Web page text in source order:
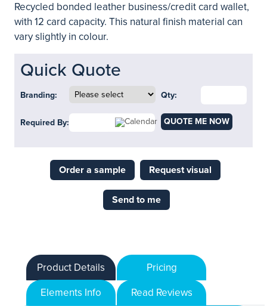
Recycled bonded leather business/credit card wallet,
with 12 card capacity. This natural finish material can
vary slightly in colour.
Quick Quote
Branding: Qty:
Required By: QUOTE ME NOW
Order a sample Request visual
Send to me
Product Details
Pricing
Elements Info
Read Reviews